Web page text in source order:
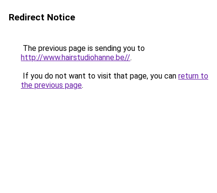
Redirect Notice
The previous page is sending you to
http://www.hairstudiohanne.be//.
If you do not want to visit that page, you can return to
the previous page.